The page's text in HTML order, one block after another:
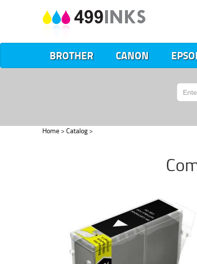
BROTHER CANON
Home > Catalog >